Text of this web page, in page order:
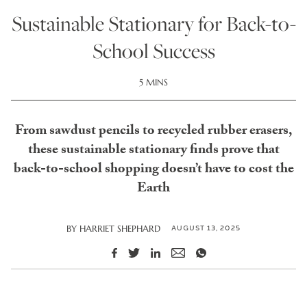
Sustainable Stationary for Back-to-
School Success
5 MINS
From sawdust pencils to recycled rubber erasers,
these sustainable stationary finds prove that
back-to-school shopping doesn’t have to cost the
Earth
BY HARRIET SHEPHARD AUGUST 13, 2025